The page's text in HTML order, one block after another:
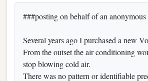
###posting on behalf of an anonymous
Several years ago I purchased a new
From the outset the air conditioning
stop blowing cold air.
There was no pattern or identifiable